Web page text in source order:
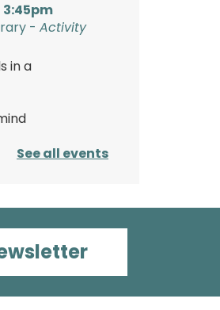
3:45pm
-Activity
in a
Party!
Dale Public
See all events